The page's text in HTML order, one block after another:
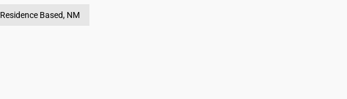
Residence Based, NM